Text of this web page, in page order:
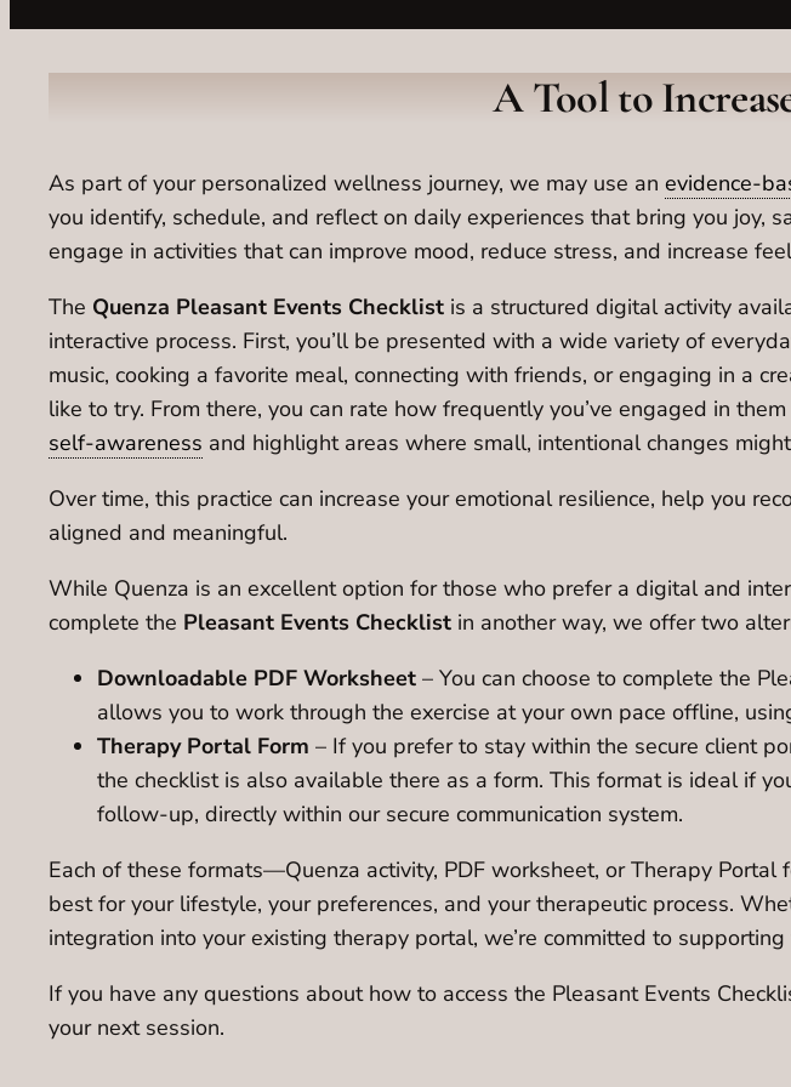
A Tool to
As part of your personalized wellness journey, we may use an evidence-
you identify, schedule, and reflect on daily experiences that bring you joy,
engage in activities that can improve mood, reduce stress, and increase
The Quenza Pleasant Events Checklist is a structured digital activity
interactive process. First, you’ll be presented with a wide variety of
music, cooking a favorite meal, connecting with friends, or engaging in a
like to try. From there, you can rate how frequently you’ve engaged in
self-awareness and highlight areas where small, intentional changes
Over time, this practice can increase your emotional resilience, help you
aligned and meaningful.
While Quenza is an excellent option for those who prefer a digital and
complete the Pleasant Events Checklist in another way, we offer two
Downloadable PDF Worksheet – You can choose to complete the
allows you to work through the exercise at your own pace offline,
Therapy Portal Form – If you prefer to stay within the secure client
the checklist is also available there as a form. This format is ideal if
follow-up, directly within our secure communication system.
Each of these formats—Quenza activity, PDF worksheet, or Therapy
best for your lifestyle, your preferences, and your therapeutic process.
integration into your existing therapy portal, we’re committed to
If you have any questions about how to access the Pleasant Events
your next session.